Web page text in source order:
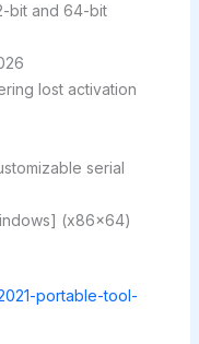
bit and 64-bit
lost activation
serial
(x86x64)
portable-tool-